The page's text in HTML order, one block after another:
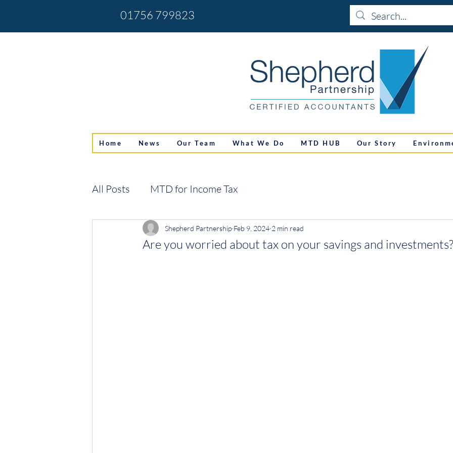
01756 799823
Home News Our Team What We Do MTD HUB Our Story
All Posts MTD for Income Tax
Are you worried about tax on your savings and investments?
Shepherd Partnership Feb 9, 2024 2 min read